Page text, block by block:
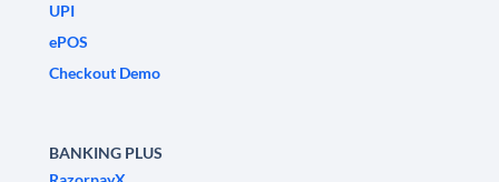
UPI
ePOS
Checkout Demo
BANKING PLUS